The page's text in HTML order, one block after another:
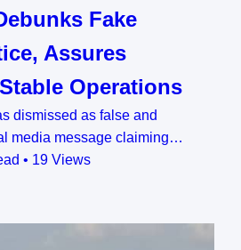
Fake
Assures
Operations
dismissed as false and
media message claiming…
• 19 Views